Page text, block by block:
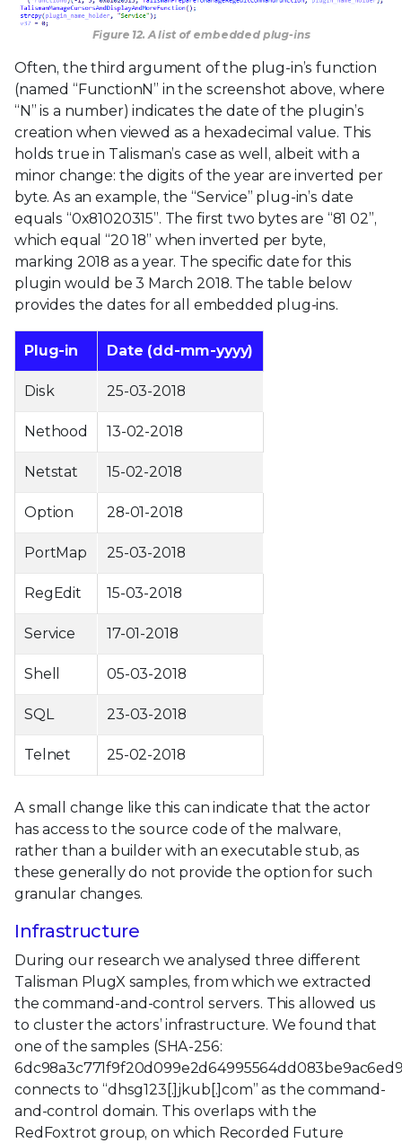
Figure 12. A list of embedded plug-ins
Often, the third argument of the plug-in’s function
(named “FunctionN” in the screenshot above, where
“N” is a number) indicates the date of the plugin’s
creation when viewed as a hexadecimal value. This
holds true in Talisman’s case as well, albeit with a
minor change: the digits of the year are inverted per
byte. As an example, the “Service” plug-in’s date
equals “0x81020315”. The first two bytes are “81 02”,
which equal “20 18” when inverted per byte,
marking 2018 as a year. The specific date for this
plugin would be 3 March 2018. The table below
provides the dates for all embedded plug-ins.
Plug-in Date (dd-mm-yyyy)
Disk 25-03-2018
Nethood 13-02-2018
Netstat 15-02-2018
Option 28-01-2018
PortMap 25-03-2018
RegEdit 15-03-2018
Service 17-01-2018
Shell 05-03-2018
SQL 23-03-2018
Telnet 25-02-2018
A small change like this can indicate that the actor
has access to the source code of the malware,
rather than a builder with an executable stub, as
these generally do not provide the option for such
granular changes.
Infrastructure
During our research we analysed three different
Talisman PlugX samples, from which we extracted
the command-and-control servers. This allowed us
to cluster the actors’ infrastructure. We found that
one of the samples (SHA-256:
connects to “dhsg123[.]jkub[.]com” as the command-
and-control domain. This overlaps with the
RedFoxtrot group, on which Recorded Future